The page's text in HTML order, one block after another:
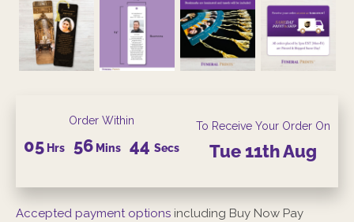
Order Within
05 Hrs 56 Mins 42 Secs
To Receive Your Order On
Tue 11thAug
Accepted payment options including Buy Now Pay